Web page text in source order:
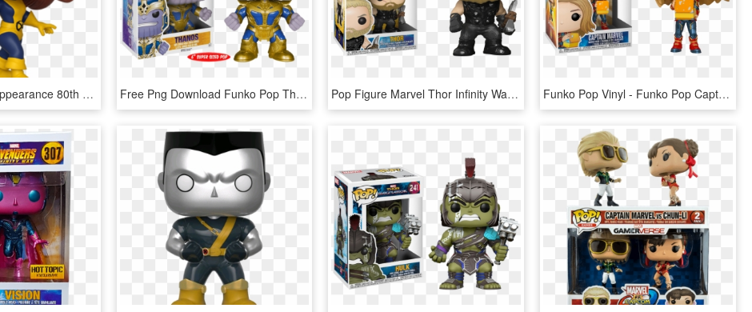
Marvel Girl First Appearance 80th Anniversary Pop Vinyl - Marvel 80th Anniversary Funko Pop, HD Png Download Free Png Download Funko Pop Thanos Guardians Of The - Funko Pop Marvel Thanos, Transparent Png Pop Figure Marvel Thor Infinity War - Funko Pop Marvel Thor, HD Png Download Funko Pop Vinyl - Funko Pop Captain Marvel Goose, HD Png Download